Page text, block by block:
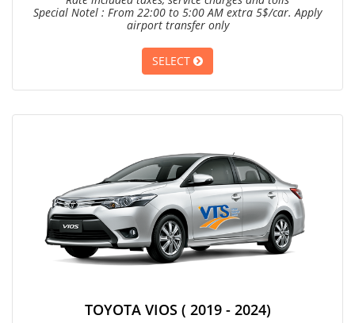
Special Notel : From 22:00 to 5:00 AM extra 5$/car. Apply
airport transfer only
SELECT
TOYOTA VIOS ( 2019 - 2024)